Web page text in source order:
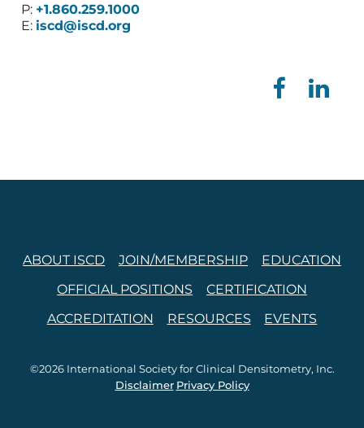
P: +1.860.259.1000
E: iscd@iscd.org
ABOUT ISCD JOIN/MEMBERSHIP
EDUCATION
OFFICIAL POSITIONS
CERTIFICATION
ACCREDITATION
RESOURCES EVENTS
©2026 International Society for Clinical Densitometry, Inc.
Disclaimer Privacy Policy